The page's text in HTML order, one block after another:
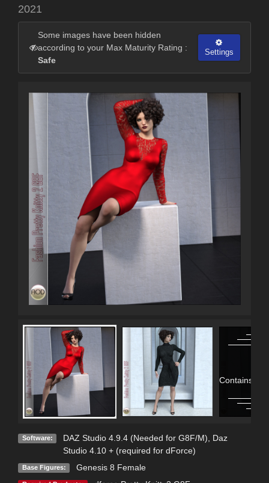
2021
Some images have been hidden
according to your Max Maturity Rating :
Safe
Settings
Contains
Software: DAZ Studio 4.9.4 (Needed for G8F/M)
Daz
Studio 4.10 + (required for dForce)
Base Figures: Genesis 8 Female